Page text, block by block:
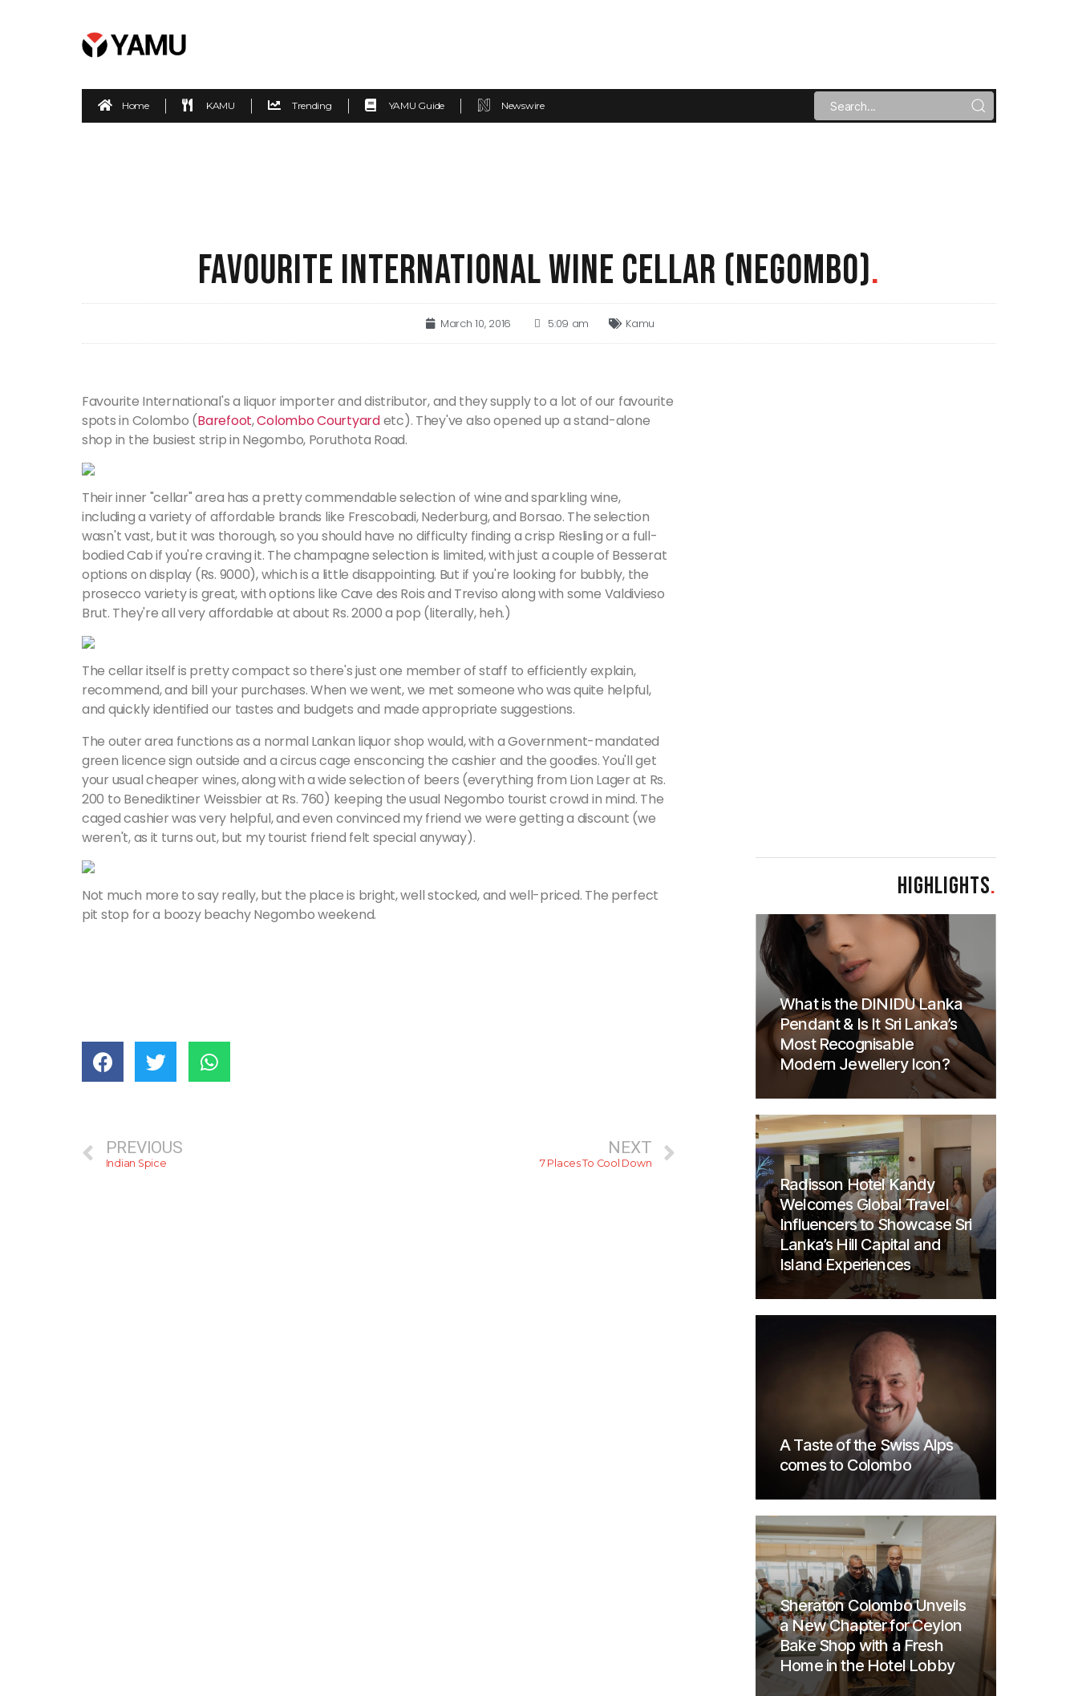
Home KAMU Trending YAMU Guide Newswire
FAVOURITE INTERNATIONAL WINE CELLAR (NEGOMBO).
March 10, 2016 5:09 am Kamu
Favourite International's a liquor importer and distributor, and they supply to a lot of our favourite
spots in Colombo (Barefoot,Colombo Courtyardetc). They've also opened up a stand-alone
shop in the busiest strip in Negombo, Poruthota Road.
Their inner "cellar" area has a pretty commendable selection of wine and sparkling wine,
including a variety of affordable brands like Frescobadi, Nederburg, and Borsao. The selection
wasn't vast, but it was thorough, so you should have no difficulty finding a crisp Riesling or a full-
bodied Cab if you're craving it. The champagne selection is limited, with just a couple of Besserat
options on display (Rs. 9000), which is a little disappointing. But if you're looking for bubbly, the
prosecco variety is great, with options like Cave des Rois and Treviso along with some Valdivieso
Brut. They're all very affordable at about Rs. 2000 a pop (literally, heh.)
The cellar itself is pretty compact so there's just one member of staff to efficiently explain,
recommend, and bill your purchases. When we went, we met someone who was quite helpful,
and quickly identified our tastes and budgets and made appropriate suggestions.
The outer area functions as a normal Lankan liquor shop would, with a Government-mandated
green licence sign outside and a circus cage ensconcing the cashier and the goodies. You'll get
your usual cheaper wines, along with a wide selection of beers (everything from Lion Lager at Rs.
200 to Benediktiner Weissbier at Rs. 760) keeping the usual Negombo tourist crowd in mind. The
caged cashier was very helpful, and even convinced my friend we were getting a discount (we
weren't, as it turns out, but my tourist friend felt special anyway).
Not much more to say really, but the place is bright, well stocked, and well-priced. The perfect
pit stop for a boozy beachy Negombo weekend.
PREVIOUS
Indian Spice
NEXT
7 Places To Cool Down
HIGHLIGHTS.
What is the DINIDU Lanka
Pendant & Is It Sri Lanka’s
Most Recognisable
Modern Jewellery Icon?
Radisson Hotel Kandy
Welcomes Global Travel
Influencers to Showcase Sri
Lanka’s Hill Capital and
Island Experiences
A Taste of the Swiss Alps
comes to Colombo
Sheraton Colombo Unveils
a New Chapter for Ceylon
Bake Shop with a Fresh
Home in the Hotel Lobby